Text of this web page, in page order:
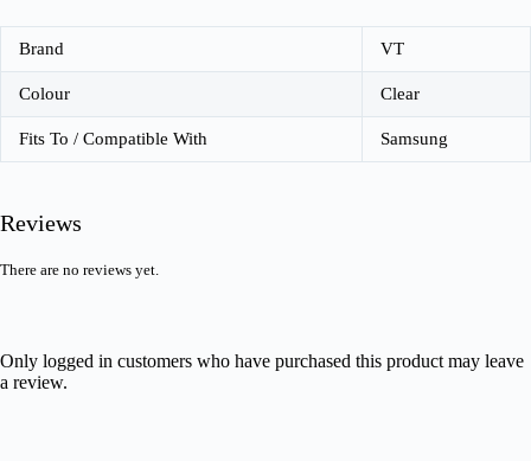
Brand VT
Colour Clear
Fits To / Compatible With Samsung
Reviews
There are no reviews yet.
Only logged in customers who have purchased this product may leave
a review.